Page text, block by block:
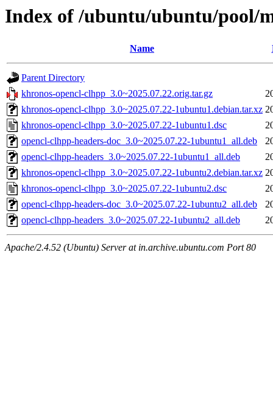
Index of /ubuntu/ubuntu/pool/
Name
Parent Directory
khronos-opencl-clhpp_3.0~2025.07.22.orig.tar.gz
khronos-opencl-clhpp_3.0~2025.07.22-1ubuntu1.debian.tar.xz
khronos-opencl-clhpp_3.0~2025.07.22-1ubuntu1.dsc
opencl-clhpp-headers-doc_3.0~2025.07.22-1ubuntu1_all.deb
opencl-clhpp-headers_3.0~2025.07.22-1ubuntu1_all.deb
khronos-opencl-clhpp_3.0~2025.07.22-1ubuntu2.debian.tar.xz
khronos-opencl-clhpp_3.0~2025.07.22-1ubuntu2.dsc
opencl-clhpp-headers-doc_3.0~2025.07.22-1ubuntu2_all.deb
opencl-clhpp-headers_3.0~2025.07.22-1ubuntu2_all.deb
Apache/2.4.52 (Ubuntu) Server at in.archive.ubuntu.com Port 80